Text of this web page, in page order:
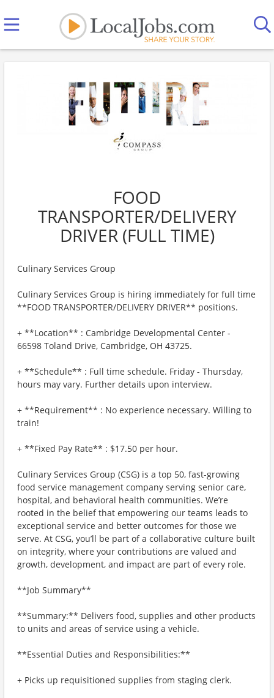
FOOD
TRANSPORTER/DELIVERY
DRIVER (FULL TIME)
Culinary Services Group
Culinary Services Group is hiring immediately for full time
**FOOD TRANSPORTER/DELIVERY DRIVER** positions.
+ **Location** : Cambridge Developmental Center -
66598 Toland Drive, Cambridge, OH 43725.
+ **Schedule** : Full time schedule. Friday - Thursday,
hours may vary. Further details upon interview.
+ **Requirement** : No experience necessary. Willing to
train!
+ **Fixed Pay Rate** : $17.50 per hour.
Culinary Services Group (CSG) is a top 50, fast-growing
food service management company serving senior care,
hospital, and behavioral health communities. We’re
rooted in the belief that empowering our teams leads to
exceptional service and better outcomes for those we
serve. At CSG, you’ll be part of a collaborative culture built
on integrity, where your contributions are valued and
growth, development, and impact are part of every role.
**Job Summary**
**Summary:** Delivers food, supplies and other products
to units and areas of service using a vehicle.
**Essential Duties and Responsibilities:**
+ Picks up requisitioned supplies from staging clerk.